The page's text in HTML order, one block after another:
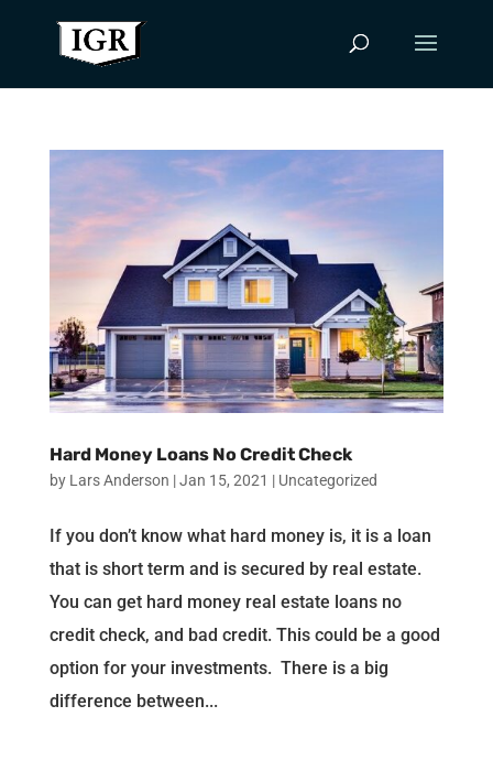
Hard Money Loans No Credit Check
by Lars Anderson |Jan 15, 2021 | Uncategorized
If you don’t know what hard money is, it is a loan
that is short term and is secured by real estate.
You can get hard money real estate loans no
credit check, and bad credit. This could be a good
option for your investments. There is a big
difference between...